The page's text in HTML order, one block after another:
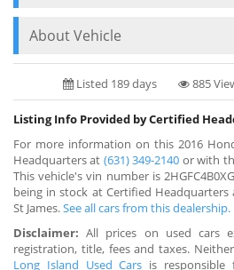
About Vehicle
Listed 189 days 885
Listing Info Provided by Certified
For more information on this 2016
Headquarters at (631) 349-2140 or with
This vehicle's vin number is
being in stock at Certified
St James.See all cars from this dealership.
Disclaimer: All prices on used cars
registration, title, fees and taxes.
Long Island Used Cars is